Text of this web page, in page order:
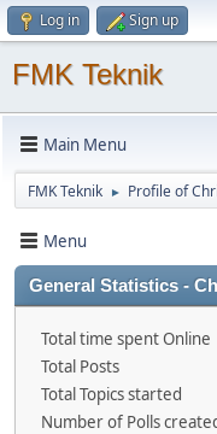
Log in Sign up
FMK Teknik
Main Menu
FMK Teknik ► Profile of
Menu
General Statistics -
Total time spent Online
Total Posts
Total Topics started
Number of Polls